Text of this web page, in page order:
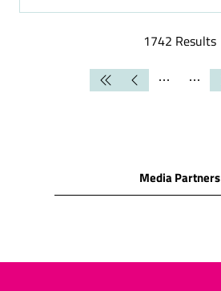
A
1742 Results
Media Partners